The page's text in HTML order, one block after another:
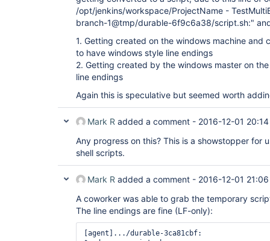
/opt/jenkins/workspace/ProjectName -
branch-1@tmp/durable-6f9c6a38/script.sh:"
1. Getting created on the windows machine and
to have windows style line endings
2. Getting created by the windows master on
line endings
Again this is speculative but seemed worth
Mark R added a comment - 2016-12-01 20:14
Any progress on this? This is a showstopper for
shell scripts.
Mark R added a comment - 2016-12-01 21:06
A coworker was able to grab the temporary
The line endings are fine (LF-only):
[agent].../durable-3ca81cbf: